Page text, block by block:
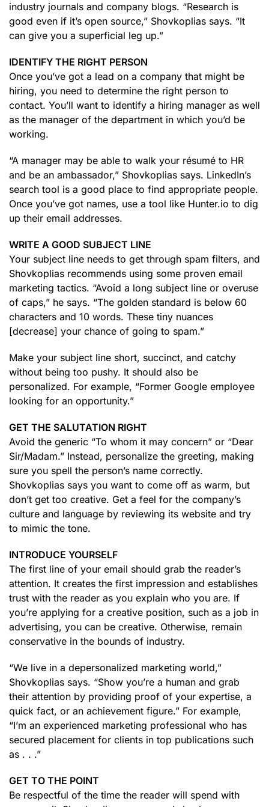
industry journals and company blogs. “Research is
good even if it’s open source,” Shovkoplias says. “It
can give you a superficial leg up.”
IDENTIFY THE RIGHT PERSON
Once you’ve got a lead on a company that might be
hiring, you need to determine the right person to
contact. You’ll want to identify a hiring manager as well
as the manager of the department in which you’d be
working.
“A manager may be able to walk your résumé to HR
and be an ambassador,” Shovkoplias says. LinkedIn’s
search tool is a good place to find appropriate people.
Once you’ve got names, use a tool like Hunter.io to dig
up their email addresses.
WRITE A GOOD SUBJECT LINE
Your subject line needs to get through spam filters, and
Shovkoplias recommends using some proven email
marketing tactics. “Avoid a long subject line or overuse
of caps,” he says. “The golden standard is below 60
characters and 10 words. These tiny nuances
[decrease] your chance of going to spam.”
Make your subject line short, succinct, and catchy
without being too pushy. It should also be
personalized. For example, “Former Google employee
looking for an opportunity.”
GET THE SALUTATION RIGHT
Avoid the generic “To whom it may concern” or “Dear
Sir/Madam.” Instead, personalize the greeting, making
sure you spell the person’s name correctly.
Shovkoplias says you want to come off as warm, but
don’t get too creative. Get a feel for the company’s
culture and language by reviewing its website and try
to mimic the tone.
INTRODUCE YOURSELF
The first line of your email should grab the reader’s
attention. It creates the first impression and establishes
trust with the reader as you explain who you are. If
you’re applying for a creative position, such as a job in
advertising, you can be creative. Otherwise, remain
conservative in the bounds of industry.
“We live in a depersonalized marketing world,”
Shovkoplias says. “Show you’re a human and grab
their attention by providing proof of your expertise, a
quick fact, or an achievement figure.” For example,
“I’m an experienced marketing professional who has
secured placement for clients in top publications such
as . . .”
GET TO THE POINT
Be respectful of the time the reader will spend with